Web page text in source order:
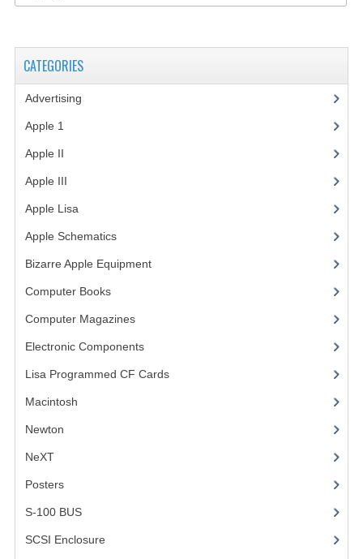
S-100 BUS
CATEGORIES
Advertising
Apple 1
Apple II
Apple III
Apple Lisa
Apple Schematics(1)
Bizarre Apple Equipment(5)
Computer Books(33)
Computer Magazines(13)
Electronic Components(3)
Lisa Programmed CF Cards(1)
Macintosh
Newton
NeXT
Posters(1)
S-100 BUS(1)
SCSI Enclosure